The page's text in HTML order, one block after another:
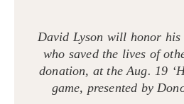
David Lyson will honor
who saved the lives of
donation, at the Aug. 19
game, presented by